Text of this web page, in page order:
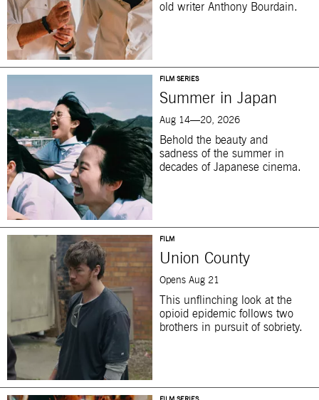
old writer Anthony Bourdain.
FILM SERIES
Summer in Japan
Aug 14—20, 2026
Behold the beauty and
sadness of the summer in
decades of Japanese cinema.
FILM
Union County
Opens Aug 21
This unflinching look at the
opioid epidemic follows two
brothers in pursuit of sobriety.